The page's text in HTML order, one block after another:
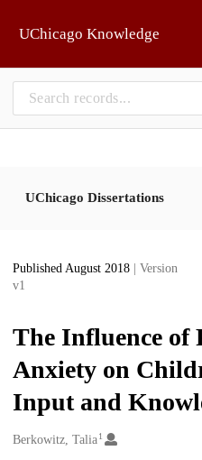
UChicago Knowledge
UChicago Dissertations
Published August 2018
| Version
v1
The Influence of
Anxiety on
Input and
Creators
Berkowitz, Talia1